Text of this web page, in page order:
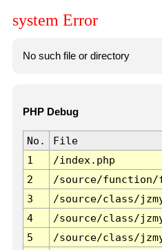
system Error
No such file or directory
PHP Debug
No. File
1
/index.php
2
/source/function/
3
/source/class/
4
/source/class/
5
/source/class/